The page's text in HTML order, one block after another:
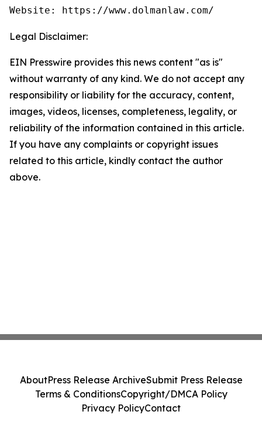
Website: https://www.dolmanlaw.com/
Legal Disclaimer:
EIN Presswire provides this news content "as is"
without warranty of any kind. We do not accept any
responsibility or liability for the accuracy, content,
images, videos, licenses, completeness, legality, or
reliability of the information contained in this article.
If you have any complaints or copyright issues
related to this article, kindly contact the author
above.
AboutPress Release ArchiveSubmit Press Release
Terms & ConditionsCopyright/DMCA Policy
Privacy PolicyContact